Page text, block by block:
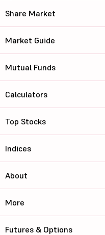
Share Market
Market Guide
Mutual Funds
Calculators
Top Stocks
Indices
About
More
Futures & Options